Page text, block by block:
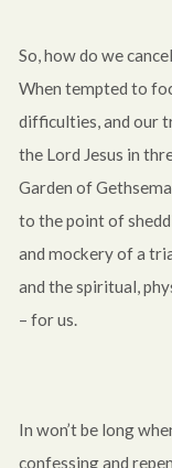
So, how do we
When tempted to
difficulties, and our
the Lord Jesus in
Garden of
to the point of
and mockery of a
and the spiritual,
– for us.
In won’t be long
confessing and